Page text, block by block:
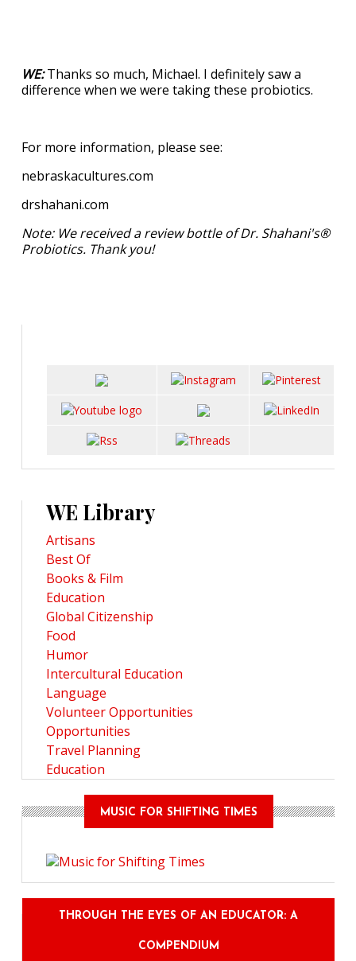
WE:Thanks so much, Michael. I definitely saw a
difference when we were taking these probiotics.
For more information, please see:
nebraskacultures.com
drshahani.com
Note: We received a review bottle of Dr. Shahani's®
Probiotics. Thank you!
WE Library
Artisans
Best Of
Books & Film
Education
Global Citizenship
Food
Humor
Intercultural Education
Language
Volunteer Opportunities
Opportunities
Travel Planning
Education
MUSIC FOR SHIFTING TIMES
THROUGH THE EYES OF AN EDUCATOR: A
COMPENDIUM